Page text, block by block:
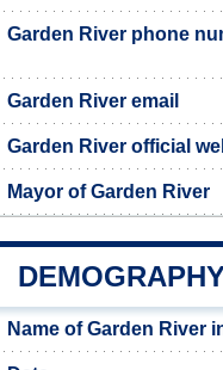
Garden River phone
Garden River email
Garden River official
Mayor of Garden River
Name of Garden River